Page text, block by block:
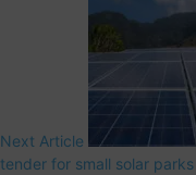
Next Article
tender for small solar parks